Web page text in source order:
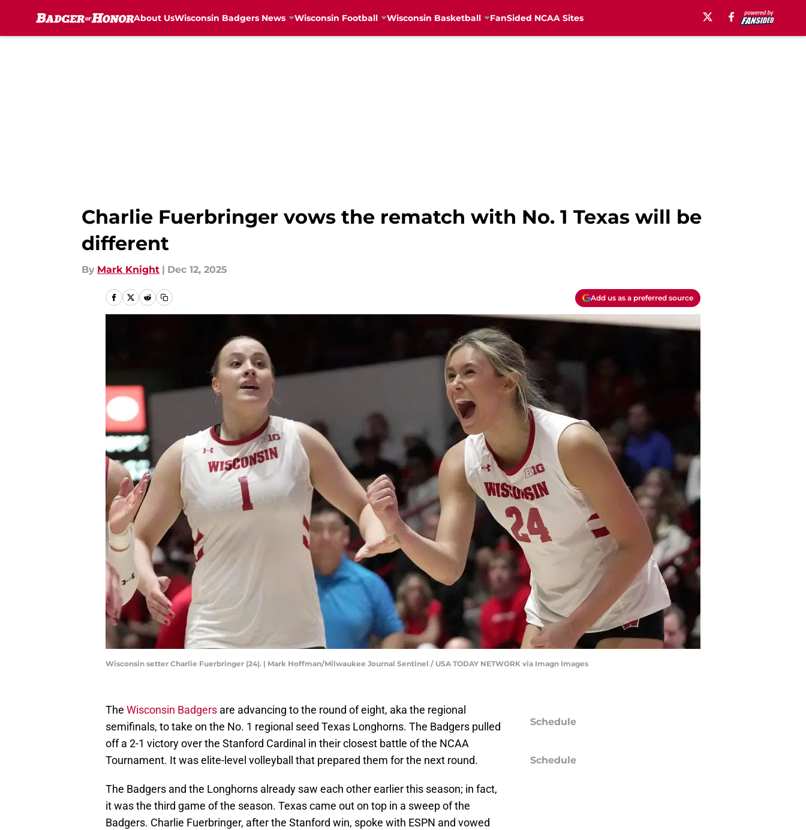
About UsWisconsin Badgers News Wisconsin Football Wisconsin Basketball FanSided NCAA Sites
Charlie Fuerbringer vows the rematch with No. 1 Texas will be
different
By Mark Knight | Dec 12, 2025
Add us as a preferred source
Wisconsin setter Charlie Fuerbringer (24). | Mark Hoffman/Milwaukee Journal Sentinel / USA TODAY NETWORK via Imagn Images
The Wisconsin Badgers are advancing to the round of eight, aka the regional
semifinals, to take on the No. 1 regional seed Texas Longhorns. The Badgers pulled
off a 2-1 victory over the Stanford Cardinal in their closest battle of the NCAA
Tournament. It was elite-level volleyball that prepared them for the next round.
The Badgers and the Longhorns already saw each other earlier this season; in fact,
it was the third game of the season. Texas came out on top in a sweep of the
Badgers. Charlie Fuerbringer, after the Stanford win, spoke with ESPN and vowed
Schedule
Schedule